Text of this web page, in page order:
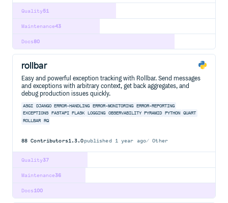
51
Quality
43
Maintenance
80
Docs
rollbar
Easy and powerful exception tracking with Rollbar. Send messages
and exceptions with arbitrary context, get back aggregates, and
debug production issues quickly.
ASGI DJANGO ERROR-HANDLING ERROR-MONITORING
ERROR-REPORTING
EXCEPTIONS
FASTAPI FLASK LOGGING OBSERVABILITY PYRAMID PYTHON QUART
ROLLBAR
RQ
88 Contributors1.3.0published 1 year ago Other
37
Quality
36
Maintenance
100
Docs